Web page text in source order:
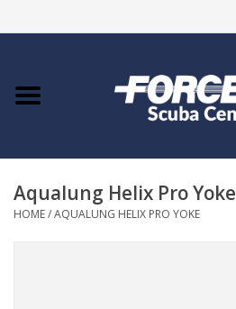
Home
COURSES
Aqualung Helix Pro Yoke
HOME/AQUALUNG HELIX PRO YOKE